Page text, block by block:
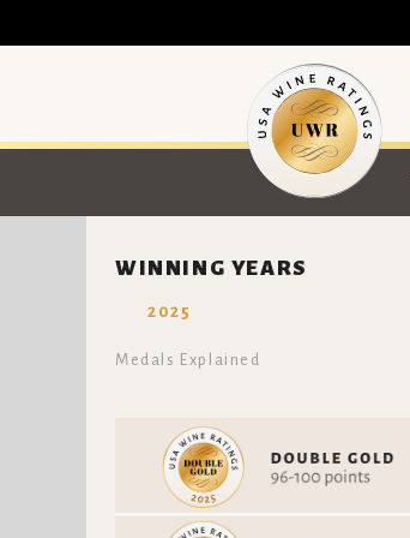
WINNING YEARS
2025
Medals Explained